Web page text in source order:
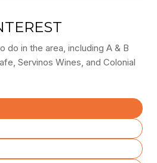
do in the area, including A & B
Servinos Wines, and Colonial
to
to
to